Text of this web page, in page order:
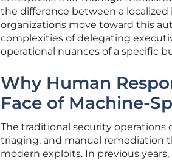
the difference between a localized
organizations move toward this
complexities of delegating
operational nuances of a specific
Why Human
Face of Machine-
The traditional security operations
triaging, and manual remediation
modern exploits. In previous